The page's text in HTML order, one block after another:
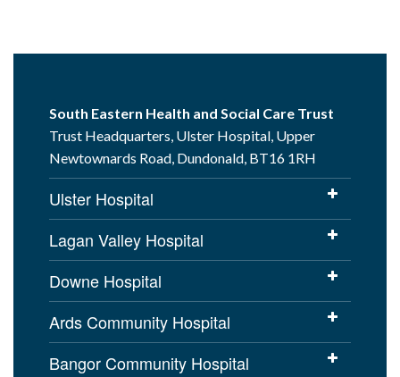
South Eastern Health and Social Care Trust
Trust Headquarters, Ulster Hospital, Upper
Newtownards Road, Dundonald, BT16 1RH
Ulster Hospital
Lagan Valley Hospital
Downe Hospital
Ards Community Hospital
Bangor Community Hospital